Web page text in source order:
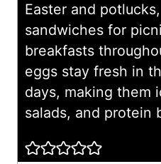
Easter and
sandwiches for
breakfasts
eggs stay fresh in
days, making them
salads, and protein